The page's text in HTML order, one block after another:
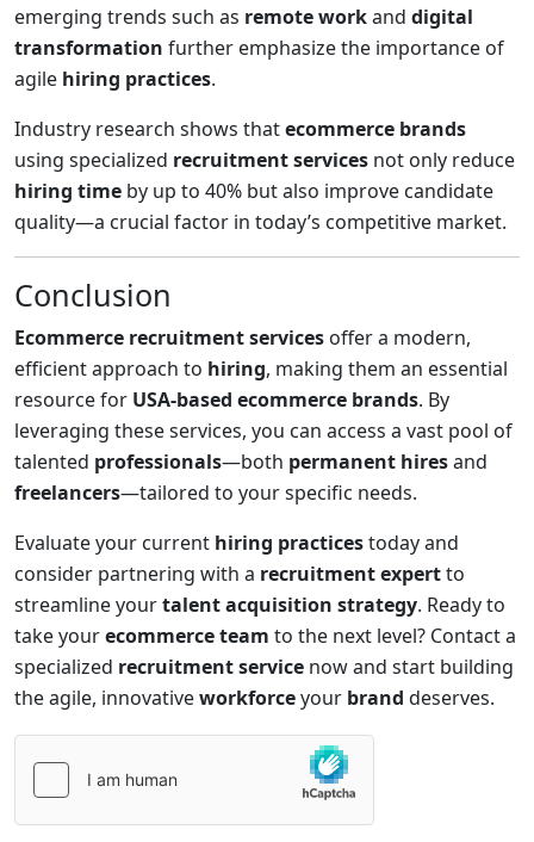
emerging trends such as remote workand digital
transformation further emphasize the importance of
agile hiring practices.
Industry research shows thatecommerce brands
using specialized recruitment services not only reduce
hiring time by up to 40% but also improve candidate
quality—a crucial factor in today’s competitive market.
Conclusion
Ecommerce recruitment services offer a modern,
efficient approach to hiring, making them an essential
resource for USA-based ecommerce brands. By
leveraging these services, you can access a vast pool of
talented professionals—both permanent hiresand
freelancers—tailored to your specific needs.
Evaluate your current hiring practicestoday and
consider partnering with a recruitment expertto
streamline yourtalent acquisition strategy. Ready to
take yourecommerce team to the next level? Contact a
specialized recruitment service now and start building
the agile, innovativeworkforceyour brand deserves.